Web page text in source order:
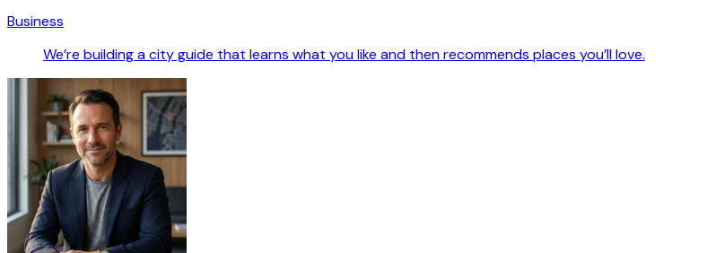
Business
We’re building a city guide that learns what you like and then recommends places you’ll love.